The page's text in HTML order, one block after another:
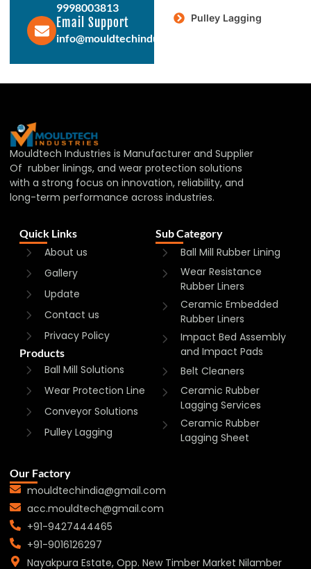
9998003813
Email Support
info@mouldtechindustries.in
Pulley Lagging
Mouldtech Industries is Manufacturer and Supplier
Of rubber linings, and wear protection solutions
with a strong focus on innovation, reliability, and
long-term performance across industries.
Quick Links
About us
Gallery
Update
Contact us
Privacy Policy
Products
Ball Mill Solutions
Wear Protection Line
Conveyor Solutions
Pulley Lagging
Sub Category
Ball Mill Rubber Lining
Wear Resistance
Rubber Liners
Ceramic Embedded
Rubber Liners
Impact Bed Assembly
and Impact Pads
Belt Cleaners
Ceramic Rubber
Lagging Services
Ceramic Rubber
Lagging Sheet
Our Factory
mouldtechindia@gmail.com
acc.mouldtech@gmail.com
+91-9427444465
+91-9016126297
Nayakpura Estate, Opp. New Timber Market Nilamber